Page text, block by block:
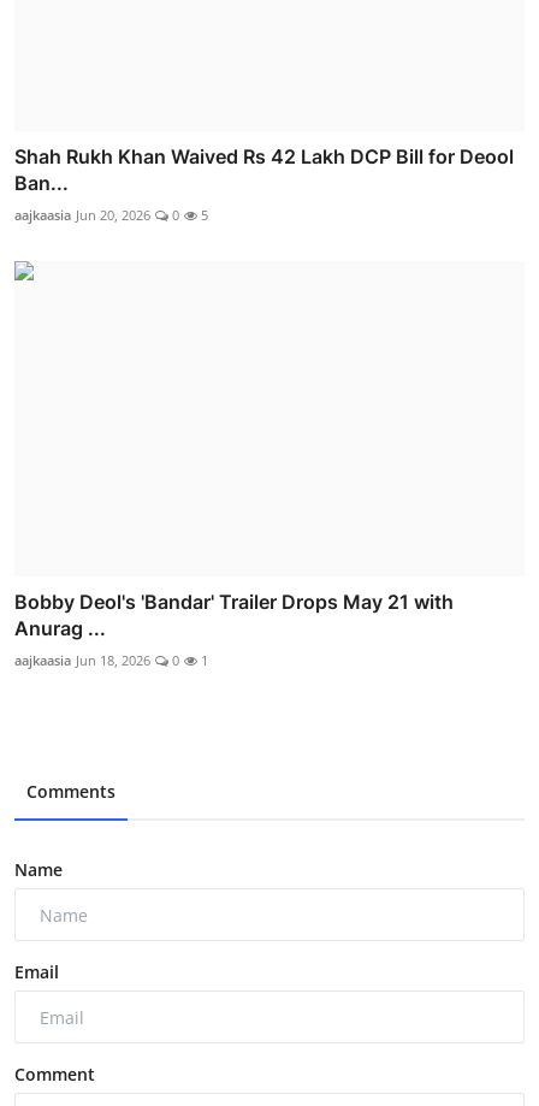
Shah Rukh Khan Waived Rs 42 Lakh DCP Bill for Deool
Ban...
aajkaasia Jun 20, 2026 0 5
Bobby Deol's 'Bandar' Trailer Drops May 21 with
Anurag ...
aajkaasia Jun 18, 2026 0 1
Comments
Name
Email
Comment